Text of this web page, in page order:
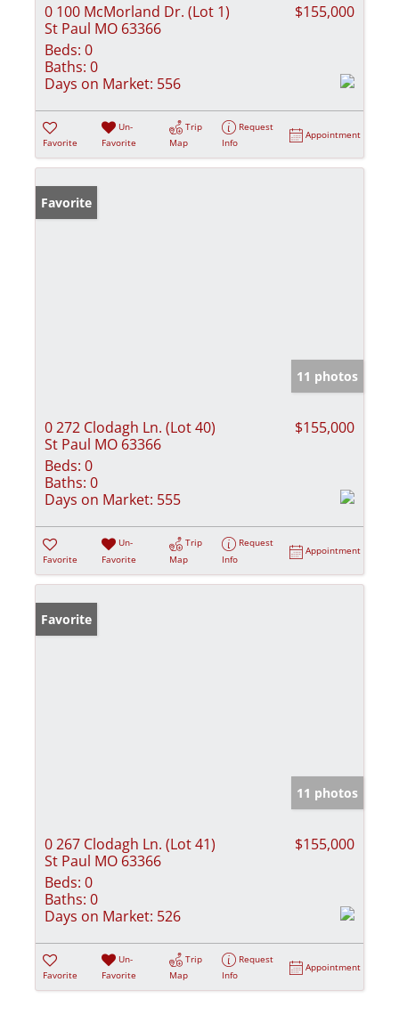
0 100 McMorland Dr. (Lot 1)
St Paul MO 63366
$155,000
Beds: 0
Baths: 0
Days on Market: 556
Favorite
Un-
Favorite
Trip
Map
Request
Info
Appointment
Favorite
11 photos
0 272 Clodagh Ln. (Lot 40)
St Paul MO 63366
$155,000
Beds: 0
Baths: 0
Days on Market: 555
Favorite
Un-
Favorite
Trip
Map
Request
Info
Appointment
Favorite
11 photos
0 267 Clodagh Ln. (Lot 41)
St Paul MO 63366
$155,000
Beds: 0
Baths: 0
Days on Market: 526
Favorite
Un-
Favorite
Trip
Map
Request
Info
Appointment